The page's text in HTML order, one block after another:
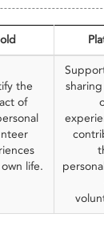
the
of
life.